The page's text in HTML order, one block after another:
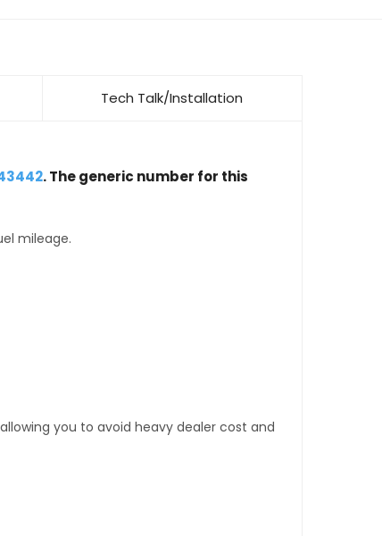
Tech Talk/Installation
. The generic number for this
mileage.
you to avoid heavy dealer cost and